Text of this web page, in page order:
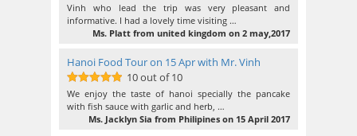
10out of 10
Vinh who lead the trip was very pleasant and
informative. I had a lovely time visiting …
Ms. Platt from united kingdom on 2 may,2017
Hanoi Food Tour on 15 Apr with Mr. Vinh
10out of 10
10 out of 10
We enjoy the taste of hanoi specially the pancake
with fish sauce with garlic and herb, …
Ms. Jacklyn Sia from Philipines on 15 April 2017